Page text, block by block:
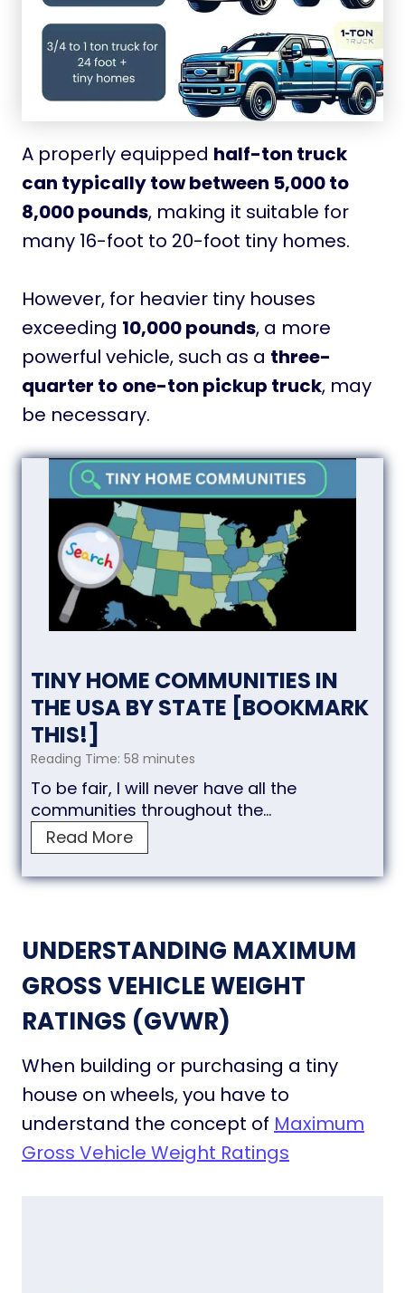
A properly equipped half-ton truck
can typically tow between 5,000 to
8,000 pounds, making it suitable for
many 16-foot to 20-foot tiny homes.
However, for heavier tiny houses
exceeding 10,000 pounds, a more
powerful vehicle, such as a three-
quarter to one-ton pickup truck, may
be necessary.
TINY HOME COMMUNITIES IN
THE USA BY STATE [BOOKMARK
THIS!]
Reading Time: 58 minutes
To be fair, I will never have all the
communities throughout the…
Read MoreT
i
n
o
m
e
C
o
m
u
n
i
t
UNDERSTANDING MAXIMUM
GROSS VEHICLE WEIGHT
RATINGS (GVWR)
When building or purchasing a tiny
house on wheels, you have to
understand the concept of Maximum
Gross Vehicle Weight Ratings